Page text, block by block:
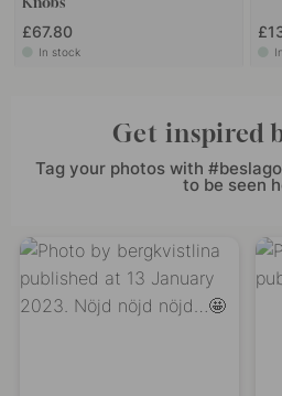
£67.80
In stock
Get inspired
Tag your photos with
to be seen